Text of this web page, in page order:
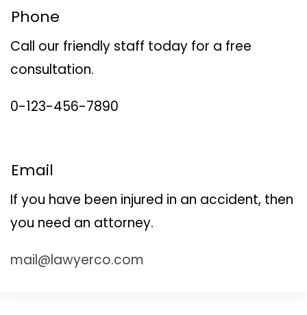
Phone
Call our friendly staff today for a free
consultation.
0-123-456-7890
Email
If you have been injured in an accident, then
you need an attorney.
mail@lawyerco.com